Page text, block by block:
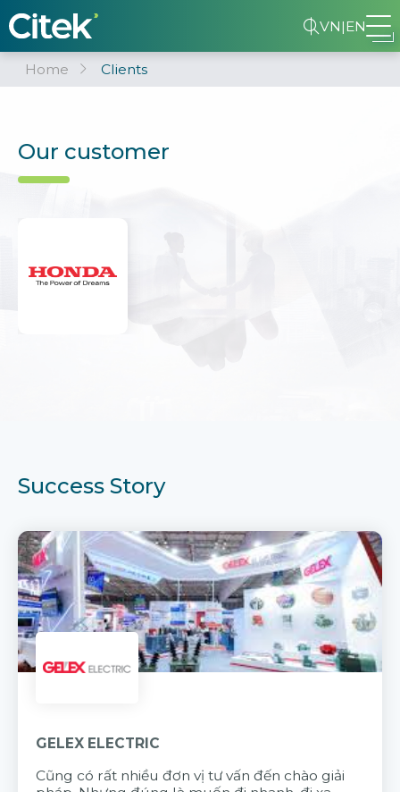
VN|EN
Home Clients
Our customer
Success Story
GELEX ELECTRIC
Cũng có rất nhiều đơn vị tư vấn đến chào giải